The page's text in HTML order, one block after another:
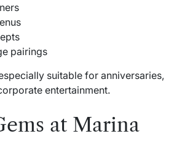
pairings
suitable for anniversaries,
entertainment.
at Marina